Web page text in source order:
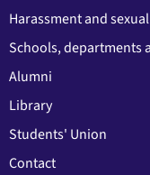
Harassment and
Schools, departments
Alumni
Library
Students' Union
Contact